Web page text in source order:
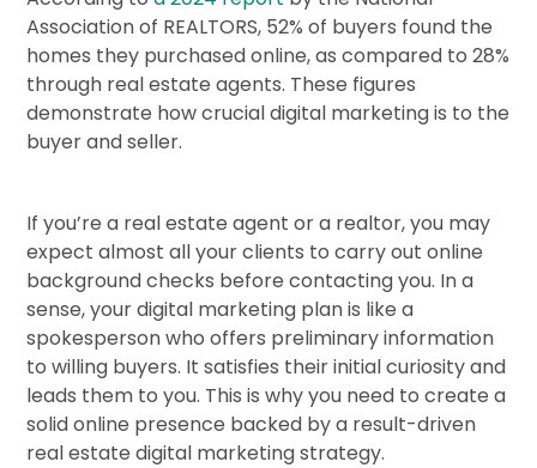
Association of REALTORS, 52% of buyers found the
homes they purchased online, as compared to 28%
through real estate agents. These figures
demonstrate how crucial digital marketing is to the
buyer and seller.
If you’re a real estate agent or a realtor, you may
expect almost all your clients to carry out online
background checks before contacting you. In a
sense, your digital marketing plan is like a
spokesperson who offers preliminary information
to willing buyers. It satisfies their initial curiosity and
leads them to you. This is why you need to create a
solid online presence backed by a result-driven
real estate digital marketing strategy.